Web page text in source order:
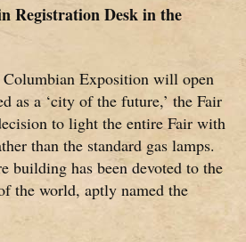
Registration Desk in the
Exposition will open
as a ‘city of the future,’ the Fair
to light the entire Fair with
than the standard gas lamps.
building has been devoted to the
the world, aptly named the